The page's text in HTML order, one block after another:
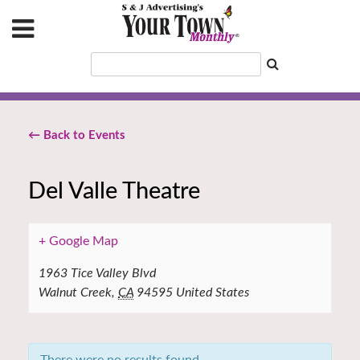
← Back to Events
Del Valle Theatre
+ Google Map
1963 Tice Valley Blvd
Walnut Creek, CA 94595 United States